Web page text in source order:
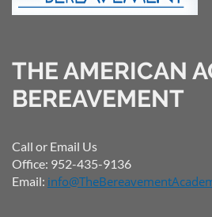
THE AMERICAN
BEREAVEMENT
Call or Email Us
Office: 952-435-9136
Email: